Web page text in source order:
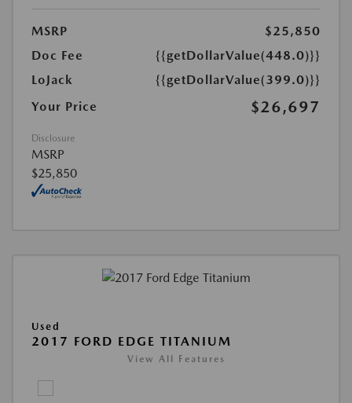
MSRP
$25,850
Doc Fee
{{getDollarValue(448.0)}}
LoJack
{{getDollarValue(399.0)}}
Your Price
$26,697
Disclosure
MSRP
$25,850
Used
2017 FORD EDGE TITANIUM
View All Features